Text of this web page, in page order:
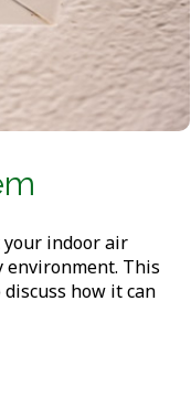
your indoor air
environment. This
how it can